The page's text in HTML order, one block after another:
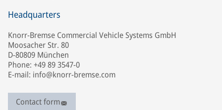
Headquarters
Knorr-Bremse Commercial Vehicle Systems GmbH
Moosacher Str. 80
D-80809 München
Phone: +49 89 3547-0
E-mail: info@knorr-bremse.com
Contact form